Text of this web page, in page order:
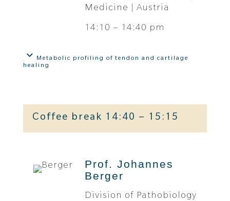
Medicine | Austria
14:10 – 14:40 pm
Metabolic profiling of tendon and cartilage
healing
Coffee break 14:40 – 15:15
Prof. Johannes
Berger
Division of Pathobiology